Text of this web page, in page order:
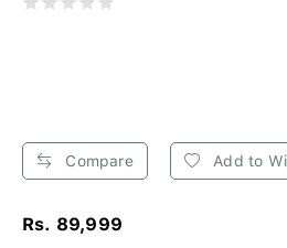
Compare Add to
Rs. 89,999